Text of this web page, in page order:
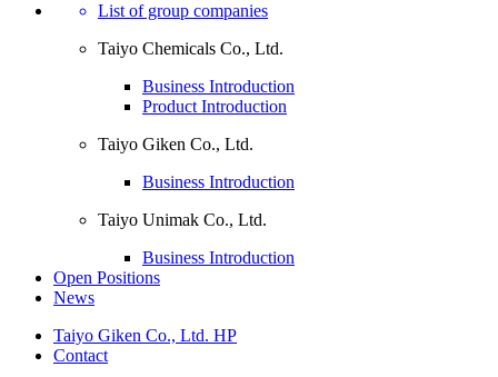
List of group companies
Taiyo Chemicals Co., Ltd.
Business Introduction
Product Introduction
Taiyo Giken Co., Ltd.
Business Introduction
Taiyo Unimak Co., Ltd.
Business Introduction
Open Positions
News
Taiyo Giken Co., Ltd. HP
Contact